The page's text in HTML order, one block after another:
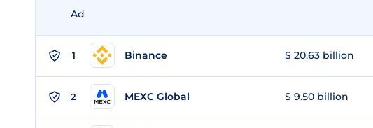
Ad
1 Binance $ 20.63 billion
2 MEXC Global $ 9.50 billion